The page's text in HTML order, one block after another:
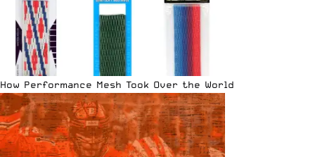
How Performance Mesh Took Over the World